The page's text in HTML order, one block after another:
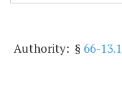
Authority: § 66-13.1